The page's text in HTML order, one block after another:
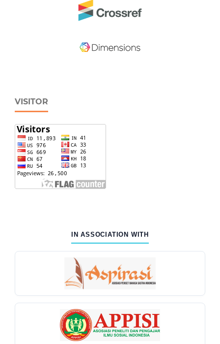
VISITOR
IN ASSOCIATION WITH